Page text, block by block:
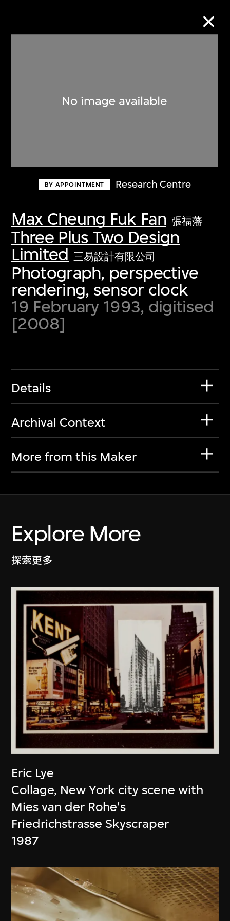
BY APPOINTMENT Research Centre
Max Cheung Fuk Fan 張福藩
Three Plus Two Design
Limited 三易設計有限公司
Photograph, perspective
rendering, sensor clock
19 February 1993, digitised
[2008]
Details
Archival Context
More from this Maker
Explore More
探索更多
Eric Lye
Collage, New York city scene with
Mies van der Rohe's
Friedrichstrasse Skyscraper
1987
Discover some of the world’s foremost
first-century visual culture.